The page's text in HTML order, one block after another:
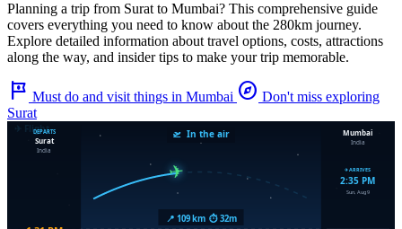
Planning a trip from Surat to Mumbai? This comprehensive guide
covers everything you need to know about the 280km journey.
Explore detailed information about travel options, costs, attractions
along the way, and insider tips to make your trip memorable.
tour Must do and visit things in Mumbai explore Don't miss exploring
Surat